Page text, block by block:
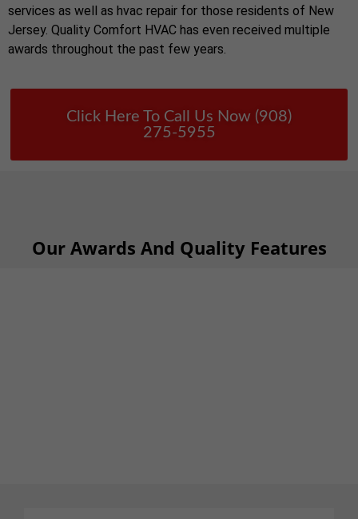
services as well as hvac repair for those residents of New
Jersey. Quality Comfort HVAC has even received multiple
awards throughout the past few years.
Click Here To Call Us Now (908)
275-5955
Our Awards And Quality Features